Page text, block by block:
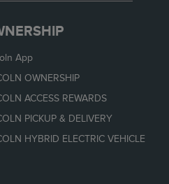
App
OWNERSHIP
ACCESS REWARDS
PICKUP & DELIVERY
HYBRID ELECTRIC VEHICLE